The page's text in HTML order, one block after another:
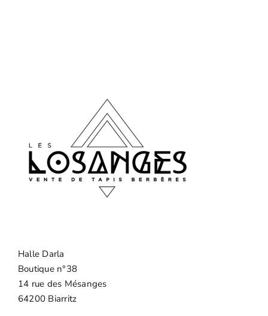
Halle Darla
Boutique n°38
14 rue des Mésanges
64200 Biarritz